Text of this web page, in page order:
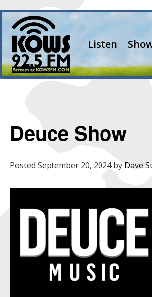
Listen
Deuce Show
Posted September 20, 2024by Dave